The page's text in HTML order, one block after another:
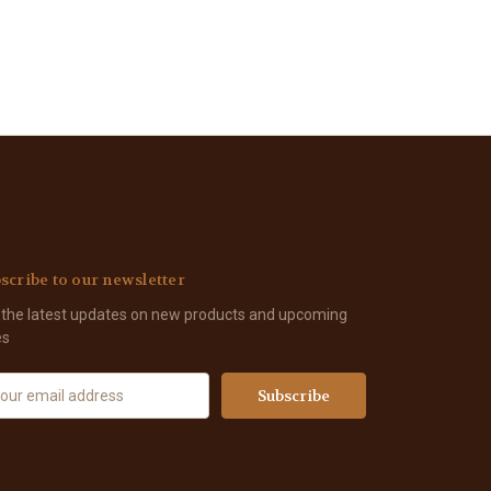
to our newsletter
latest updates on new products and upcoming